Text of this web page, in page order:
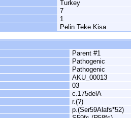
Turkey
7
1
Pelin Teke Kisa
Parent #1
Pathogenic
Pathogenic
AKU_00013
03
c.175delA
r.(?)
p.(Ser59Alafs*52)